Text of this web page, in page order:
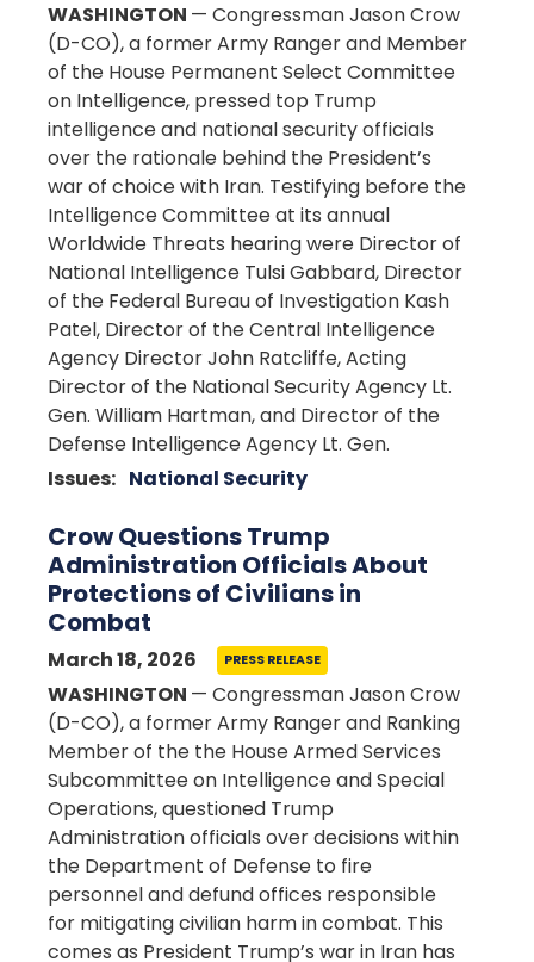
WASHINGTON — Congressman Jason Crow
(D-CO), a former Army Ranger and Member
of the House Permanent Select Committee
on Intelligence, pressed top Trump
intelligence and national security officials
over the rationale behind the President’s
war of choice with Iran. Testifying before the
Intelligence Committee at its annual
Worldwide Threats hearing were Director of
National Intelligence Tulsi Gabbard, Director
of the Federal Bureau of Investigation Kash
Patel, Director of the Central Intelligence
Agency Director John Ratcliffe, Acting
Director of the National Security Agency Lt.
Gen. William Hartman, and Director of the
Defense Intelligence Agency Lt. Gen.
Issues: National Security
Crow Questions Trump
Administration Officials About
Protections of Civilians in
Combat
March 18, 2026 PRESS RELEASE
WASHINGTON — Congressman Jason Crow
(D-CO), a former Army Ranger and Ranking
Member of the the House Armed Services
Subcommittee on Intelligence and Special
Operations, questioned Trump
Administration officials over decisions within
the Department of Defense to fire
personnel and defund offices responsible
for mitigating civilian harm in combat. This
comes as President Trump’s war in Iran has